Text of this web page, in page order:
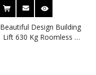
Beautiful Design Building
Lift 630 Kg Roomless 8